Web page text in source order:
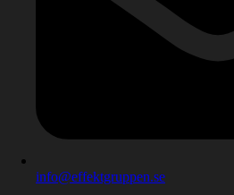
info@effektgruppen.se